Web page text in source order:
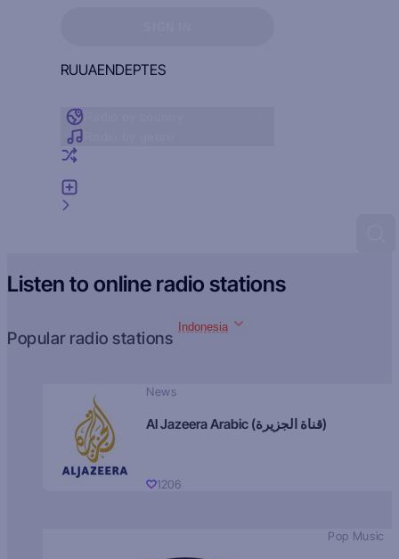
RUUAENDEPTES
Listen to online radio stations
Popular radio stations
Indonesia
News
Al Jazeera Arabic (قناة الجزيرة)
1206
Pop Music